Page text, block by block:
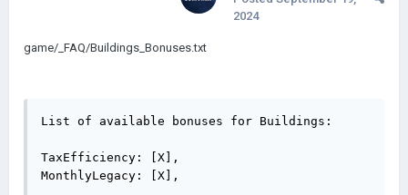
2024
game/_FAQ/Buildings_Bonuses.txt
List of available bonuses for Buildings:
TaxEfficiency: [X],
MonthlyLegacy: [X],